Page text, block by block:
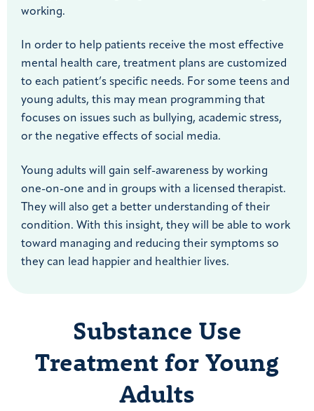
working.
In order to help patients receive the most effective
mental health care, treatment plans are customized
to each patient’s specific needs. For some teens and
young adults, this may mean programming that
focuses on issues such as bullying, academic stress,
or the negative effects of social media.
Young adults will gain self-awareness by working
one-on-one and in groups with a licensed therapist.
They will also get a better understanding of their
condition. With this insight, they will be able to work
toward managing and reducing their symptoms so
they can lead happier and healthier lives.
Substance Use
Treatment for Young
Adults